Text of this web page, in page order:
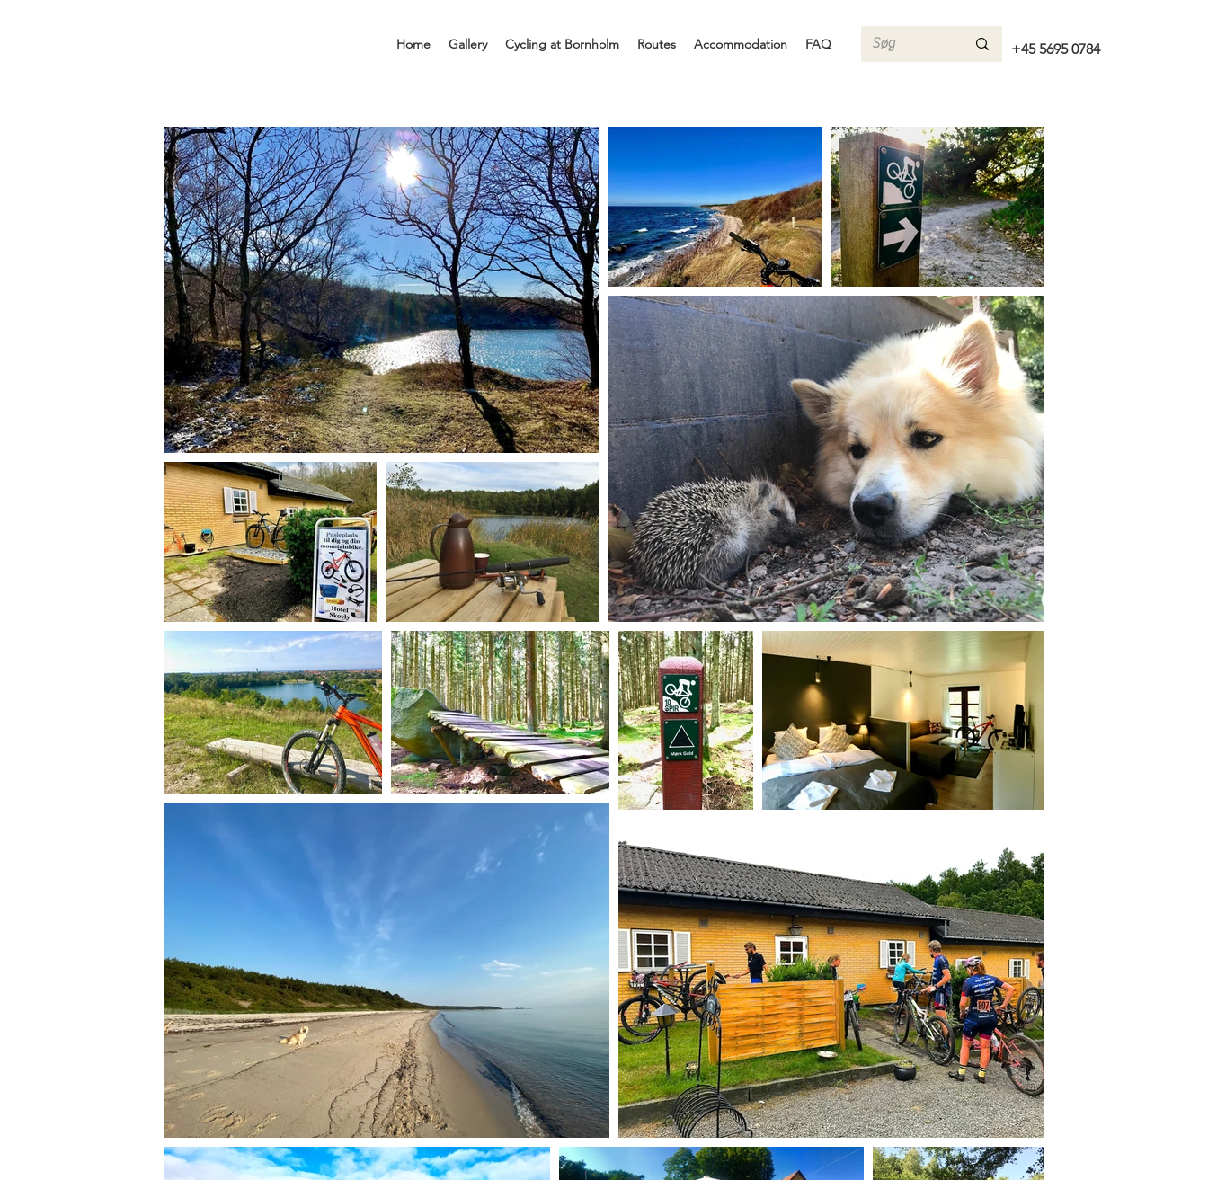
Home Gallery Cycling at Bornholm Routes Accommodation FAQ +45 5695 0784